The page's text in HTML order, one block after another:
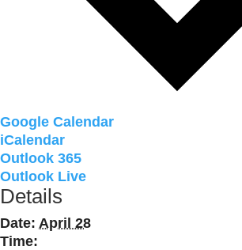
Google Calendar
iCalendar
Outlook 365
Outlook Live
Details
Date: April 28
Time: